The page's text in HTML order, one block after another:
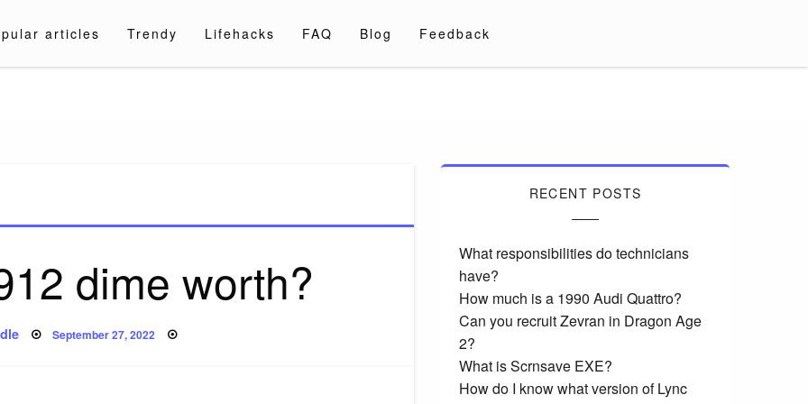
articles Trendy Lifehacks FAQ Blog Feedback
dime worth?
Posted
on
September 27, 2022
RECENT POSTS
What responsibilities do technicians
have?
How much is a 1990 Audi Quattro?
Can you recruit Zevran in Dragon Age
2?
What is Scrnsave EXE?
How do I know what version of Lync